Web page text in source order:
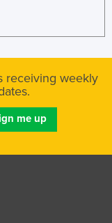
receiving weekly